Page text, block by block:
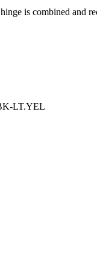
is combined and
LT.YEL